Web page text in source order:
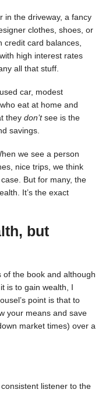
in the driveway, a fancy
clothes, shoes, or
credit card balances,
high interest rates
all that stuff.
car, modest
eat at home and
theydon’tsee is the
savings.
we see a person
nice trips, we think
But for many, the
It’s the exact
but
the book and although
is to gain wealth, I
point is that to
your means and save
market times) over a
listener to the